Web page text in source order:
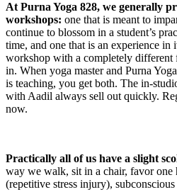
At Purna Yoga 828, we generally
workshops: one that is meant to
continue to blossom in a student’s
time, and one that is an experience in
workshop with a completely different
in. When yoga master and Purna
is teaching, you get both. The in-
with Aadil always sell out quickly.
now.
Practically all of us have a slight
way we walk, sit in a chair, favor one
(repetitive stress injury),